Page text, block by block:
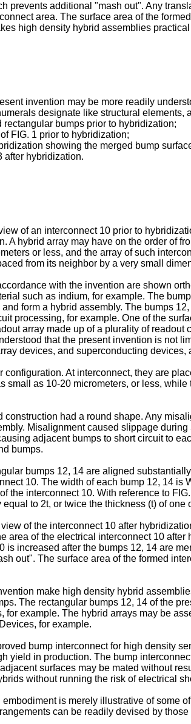
prevents additional "mash out". Any
area. The surface area of the
high density hybrid assemblies
invention may be more readily
designate like structural elements,
bumps prior to hybridization;
FIG. 1 prior to hybridization;
showing the merged bump
after hybridization.
of an interconnect 10 prior to
A hybrid array may have on the order of
or less, and the array of such
from its neighbor by a very small
with the invention are shown
such as indium, for example. The
form a hybrid assembly. The bumps
processing, for example. One of the
array made up of a plurality of
that the present invention is not
devices, and superconducting devices,
At interconnect, they are
as 10-20 micrometers, or less,
had a round shape. Any
Misalignment caused slippage
adjacent bumps to short circuit to
bumps.
bumps 12, 14 are aligned
10. The width of each bump 12, 14
the interconnect 10. With reference to
to 2t, or twice the thickness (t) of one
of the interconnect 10 after
area of the electrical interconnect 10
is increased after the bumps 12, 14 are
out". The surface area of the formed
make high density hybrid
The rectangular bumps 12, 14 of the
example. The hybrid arrays may be
for example.
bump interconnect for high density
yield in production. The bump
surfaces may be mated without
without running the risk of electrical
is merely illustrative of
can be readily devised by